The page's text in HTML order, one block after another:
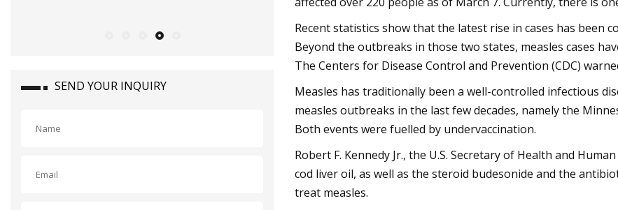
CAGR during the forecast period
SEND YOUR INQUIRY
Recent statistics show that the latest rise in cases has been
Beyond the outbreaks in those two states, measles cases
The Centers for Disease Control and Prevention (CDC)
Measles has traditionally been a well-controlled infectious
measles outbreaks in the last few decades, namely the
Both events were fuelled by undervaccination.
Robert F. Kennedy Jr., the U.S. Secretary of Health and
cod liver oil, as well as the steroid budesonide and the
treat measles.